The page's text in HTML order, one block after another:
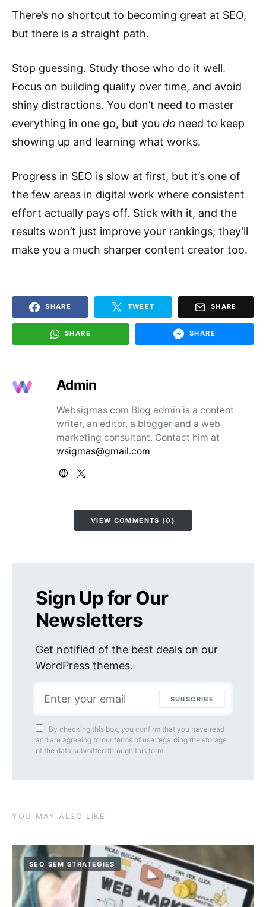
There’s no shortcut to becoming great at SEO,
but there is a straight path.
Stop guessing. Study those who do it well.
Focus on building quality over time, and avoid
shiny distractions. You don’t need to master
everything in one go, but you do need to keep
showing up and learning what works.
Progress in SEO is slow at first, but it’s one of
the few areas in digital work where consistent
effort actually pays off. Stick with it, and the
results won’t just improve your rankings; they’ll
make you a much sharper content creator too.
SHARE TWEET SHARE
SHARE SHARE
Admin
Websigmas.com Blog admin is a content
writer, an editor, a blogger and a web
marketing consultant. Contact him at
wsigmas@gmail.com
VIEW COMMENTS (0)
Sign Up for Our
Newsletters
Get notified of the best deals on our
WordPress themes.
SUBSCRIBE
By checking this box, you confirm that you have read
and are agreeing to our terms of use regarding the storage
of the data submitted through this form.
YOU MAY ALSO LIKE
SEO SEM STRATEGIES